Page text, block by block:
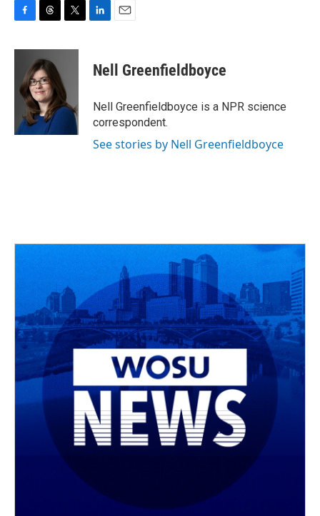
c
o
r
e
a
d
s
i
e
r
k
e
n
i
l
Nell Greenfieldboyce
Nell Greenfieldboyce is a NPR science
correspondent.
See stories by Nell Greenfieldboyce